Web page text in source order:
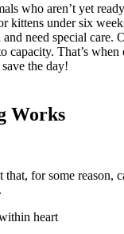
who aren’t yet
kittens under six
need special care.
capacity. That’s when
the day!
Works
that, for some reason,